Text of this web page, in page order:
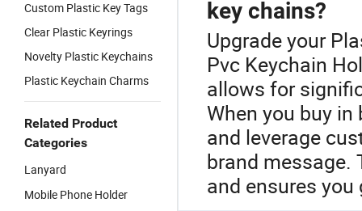
Custom Plastic Key Tags
Clear Plastic Keyrings
Novelty Plastic Keychains
Plastic Keychain Charms
Related Product
Categories
Lanyard
Mobile Phone Holder
key chains?
Upgrade your
Pvc Keychain
allows for
When you buy
and leverage
brand message.
and ensures